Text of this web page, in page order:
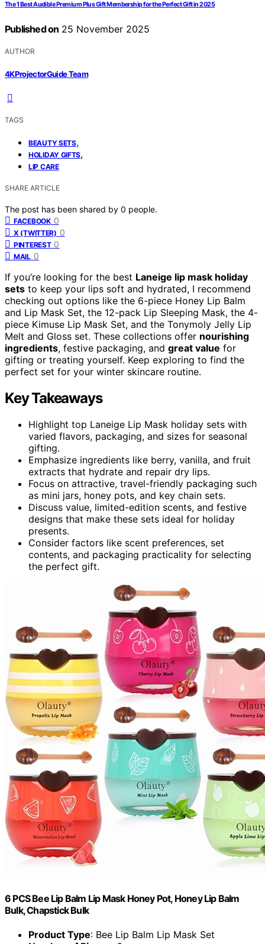
The 1 Best Audible Premium Plus Gift Membership for the Perfect Gift in 2025
Published on 25 November 2025
AUTHOR
4KProjectorGuide Team
TAGS
BEAUTY SETS,
HOLIDAY GIFTS,
LIP CARE
SHARE ARTICLE
The post has been shared by 0 people.
FACEBOOK 0
X (TWITTER) 0
PINTEREST 0
MAIL 0
If you’re looking for the best Laneige lip mask holiday
sets to keep your lips soft and hydrated, I recommend
checking out options like the 6-piece Honey Lip Balm
and Lip Mask Set, the 12-pack Lip Sleeping Mask, the 4-
piece Kimuse Lip Mask Set, and the Tonymoly Jelly Lip
Melt and Gloss set. These collections offer nourishing
ingredients, festive packaging, and great value for
gifting or treating yourself. Keep exploring to find the
perfect set for your winter skincare routine.
Key Takeaways
Highlight top Laneige Lip Mask holiday sets with
varied flavors, packaging, and sizes for seasonal
gifting.
Emphasize ingredients like berry, vanilla, and fruit
extracts that hydrate and repair dry lips.
Focus on attractive, travel-friendly packaging such
as mini jars, honey pots, and key chain sets.
Discuss value, limited-edition scents, and festive
designs that make these sets ideal for holiday
presents.
Consider factors like scent preferences, set
contents, and packaging practicality for selecting
the perfect gift.
6 PCS Bee Lip Balm Lip Mask Honey Pot, Honey Lip Balm
Bulk, Chapstick Bulk
Product Type: Bee Lip Balm Lip Mask Set